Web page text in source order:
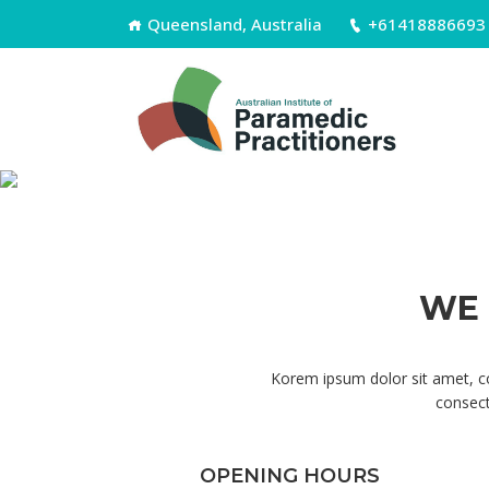
Queensland, Australia +61418886693